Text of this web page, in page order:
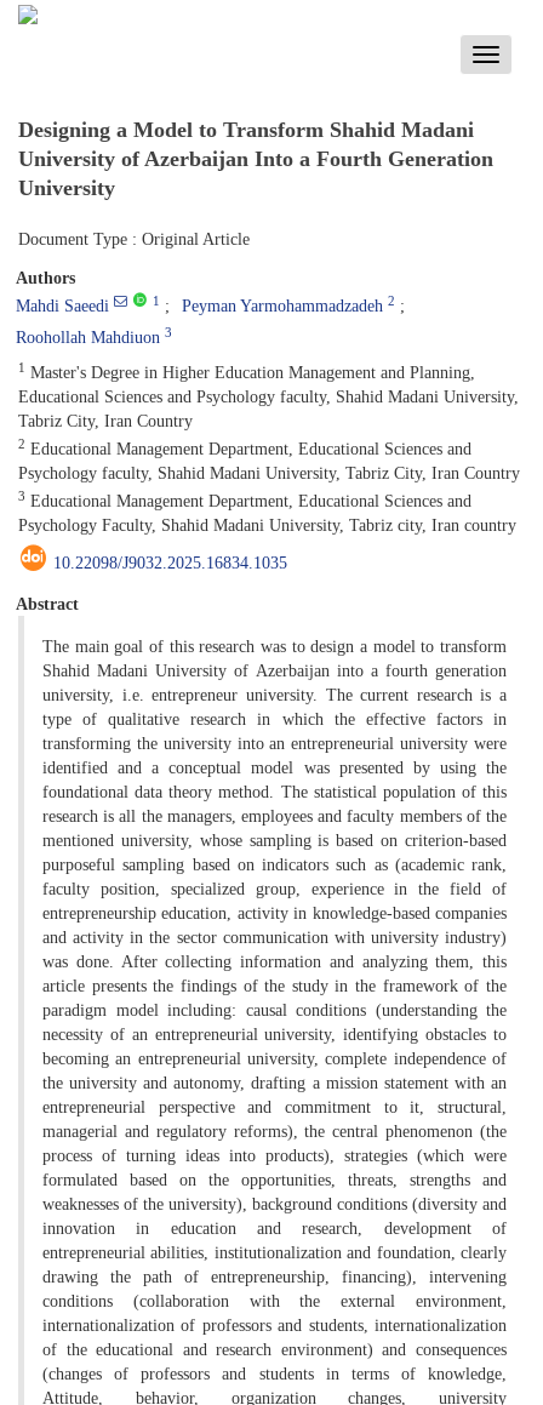
Toggle
Designing a Model to Transform Shahid Madani
University of Azerbaijan Into a Fourth Generation
University
Document Type : Original Article
Authors
Mahdi Saeedi 1 Peyman Yarmohammadzadeh 2
Roohollah Mahdiuon 3
1 Master's Degree in Higher Education Management and Planning,
Educational Sciences and Psychology faculty, Shahid Madani University,
Tabriz City, Iran Country
2 Educational Management Department, Educational Sciences and
Psychology faculty, Shahid Madani University, Tabriz City, Iran Country
3 Educational Management Department, Educational Sciences and
Psychology Faculty, Shahid Madani University, Tabriz city, Iran country
10.22098/J9032.2025.16834.1035
Abstract
The main goal of this research was to design a model to transform
Shahid Madani University of Azerbaijan into a fourth generation
university, i.e. entrepreneur university. The current research is a
type of qualitative research in which the effective factors in
transforming the university into an entrepreneurial university were
identified and a conceptual model was presented by using the
foundational data theory method. The statistical population of this
research is all the managers, employees and faculty members of the
mentioned university, whose sampling is based on criterion-based
purposeful sampling based on indicators such as (academic rank,
faculty position, specialized group, experience in the field of
entrepreneurship education, activity in knowledge-based companies
and activity in the sector communication with university industry)
was done. After collecting information and analyzing them, this
article presents the findings of the study in the framework of the
paradigm model including: causal conditions (understanding the
necessity of an entrepreneurial university, identifying obstacles to
becoming an entrepreneurial university, complete independence of
the university and autonomy, drafting a mission statement with an
entrepreneurial perspective and commitment to it, structural,
managerial and regulatory reforms), the central phenomenon (the
process of turning ideas into products), strategies (which were
formulated based on the opportunities, threats, strengths and
weaknesses of the university), background conditions (diversity and
innovation in education and research, development of
entrepreneurial abilities, institutionalization and foundation, clearly
drawing the path of entrepreneurship, financing), intervening
conditions (collaboration with the external environment,
internationalization of professors and students, internationalization
of the educational and research environment) and consequences
(changes of professors and students in terms of knowledge,
Attitude, behavior, organization changes, university